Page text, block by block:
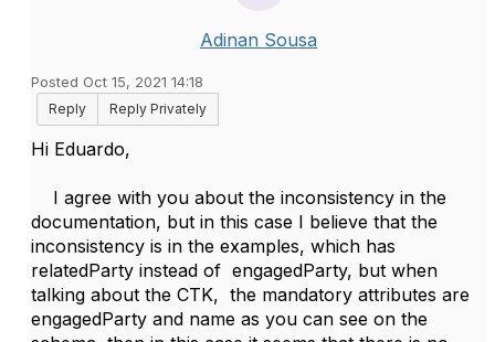
Adinan Sousa
Posted Oct 15, 2021 14:18
Reply
Reply Privately
Hi Eduardo,
I agree with you about the inconsistency in the
documentation, but in this case I believe that the
inconsistency is in the examples, which has
relatedParty instead of engagedParty, but when
talking about the CTK, the mandatory attributes are
engagedParty and name as you can see on the